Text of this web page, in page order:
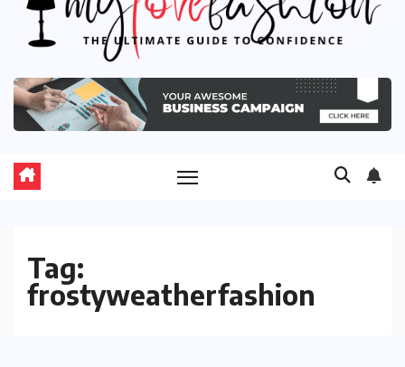
Tag:
frostyweatherfashion